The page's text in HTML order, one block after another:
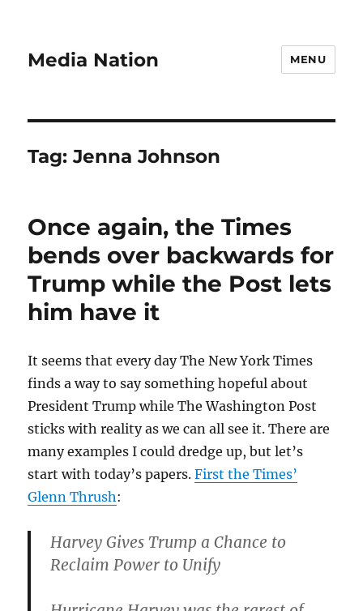
Media Nation MENU
Tag:Jenna Johnson
Once again, the Times
bends over backwards for
Trump while the Post lets
him have it
It seems that every day The New York Times
finds a way to say something hopeful about
President Trump while The Washington Post
sticks with reality as we can all see it. There are
many examples I could dredge up, but let’s
start with today’s papers.First the Times’
Glenn Thrush:
Harvey Gives Trump a Chance to
Reclaim Power to Unify